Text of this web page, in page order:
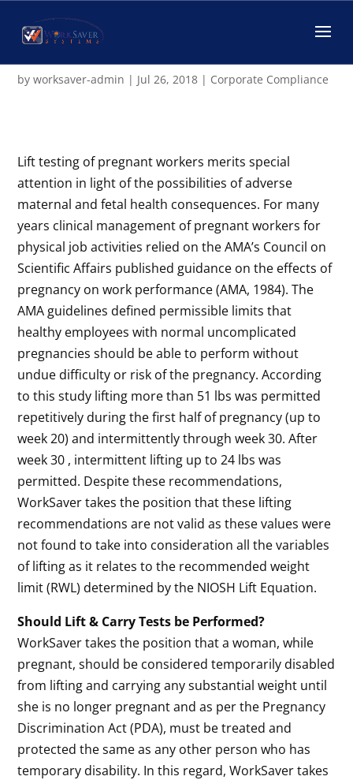
Fit-for-Duty Testing and
Pregnancy
byworksaver-admin | Jul 26, 2018 | Corporate Compliance
Lift testing of pregnant workers merits special
attention in light of the possibilities of adverse
maternal and fetal health consequences. For many
years clinical management of pregnant workers for
physical job activities relied on the AMA’s Council on
Scientific Affairs published guidance on the effects of
pregnancy on work performance (AMA, 1984). The
AMA guidelines defined permissible limits that
healthy employees with normal uncomplicated
pregnancies should be able to perform without
undue difficulty or risk of the pregnancy. According
to this study lifting more than 51 lbs was permitted
repetitively during the first half of pregnancy (up to
week 20) and intermittently through week 30. After
week 30 , intermittent lifting up to 24 lbs was
permitted. Despite these recommendations,
WorkSaver takes the position that these lifting
recommendations are not valid as these values were
not found to take into consideration all the variables
of lifting as it relates to the recommended weight
limit (RWL) determined by the NIOSH Lift Equation.
Should Lift & Carry Tests be Performed?
WorkSaver takes the position that a woman, while
pregnant, should be considered temporarily disabled
from lifting and carrying any substantial weight until
she is no longer pregnant and as per the Pregnancy
Discrimination Act (PDA), must be treated and
protected the same as any other person who has
temporary disability. In this regard, WorkSaver takes